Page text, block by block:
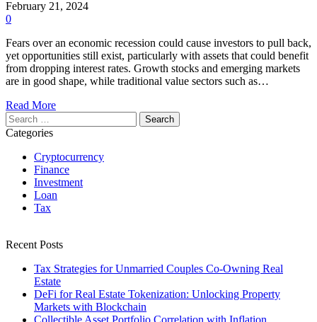
February 21, 2024
0
Fears over an economic recession could cause investors to pull back,
yet opportunities still exist, particularly with assets that could benefit
from dropping interest rates. Growth stocks and emerging markets
are in good shape, while traditional value sectors such as…
Read More
Search
for:
Categories
Cryptocurrency
Finance
Investment
Loan
Tax
Recent Posts
Tax Strategies for Unmarried Couples Co-Owning Real
Estate
DeFi for Real Estate Tokenization: Unlocking Property
Markets with Blockchain
Collectible Asset Portfolio Correlation with Inflation